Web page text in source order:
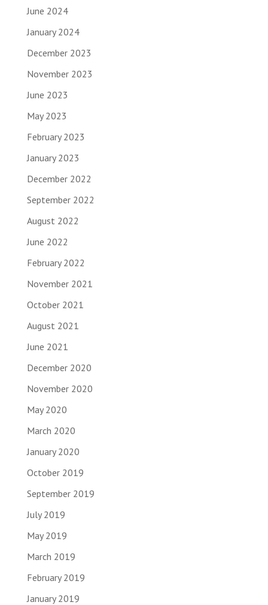
June 2024
January 2024
December 2023
November 2023
June 2023
May 2023
February 2023
January 2023
December 2022
September 2022
August 2022
June 2022
February 2022
November 2021
October 2021
August 2021
June 2021
December 2020
November 2020
May 2020
March 2020
January 2020
October 2019
September 2019
July 2019
May 2019
March 2019
February 2019
January 2019